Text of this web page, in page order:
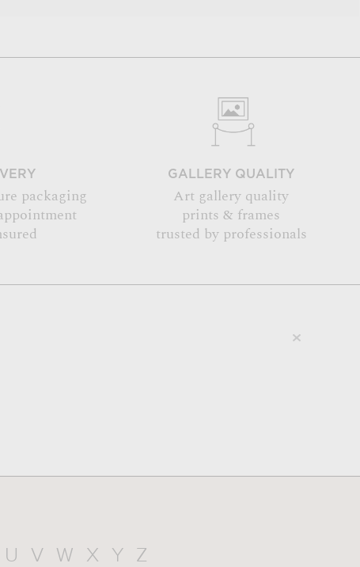
packaging
GALLERY QUALITY
Art gallery quality
prints & frames
trusted by professionals
U V W X Y Z